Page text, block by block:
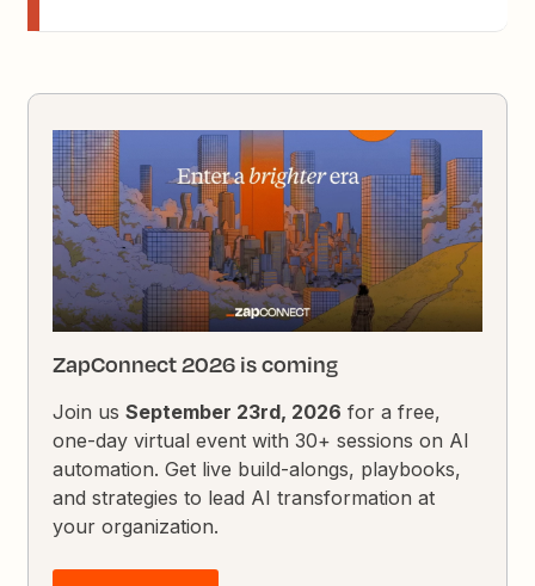
ZapConnect 2026 is coming
Join usSeptember 23rd, 2026 for a free,
one-day virtual event with 30+ sessions on AI
automation. Get live build-alongs, playbooks,
and strategies to lead AI transformation at
your organization.